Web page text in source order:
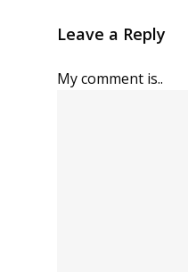
Leave a Reply
My comment is..